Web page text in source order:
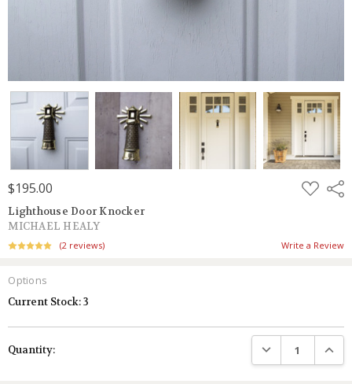
$195.00 ADD
TO
Lighthouse Door Knocker
MICHAEL HEALY
(2 reviews) Write a Review
Options
Current Stock:3
Quantity: DECREASE